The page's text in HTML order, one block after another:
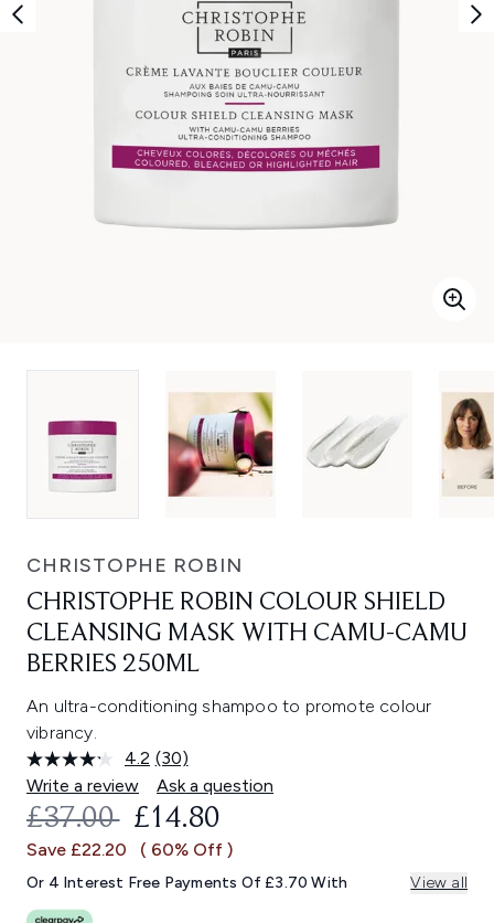
CHRISTOPHE ROBIN
CHRISTOPHE ROBIN COLOUR SHIELD
CLEANSING MASK WITH CAMU-CAMU
BERRIES 250ML
An ultra-conditioning shampoo to promote colour
vibrancy.
4.2 Read
30
Reviews.
Same
link.
(30)
Write a review
Ask a question
RECOMMENDED RETAIL PRICE:
£37.00 CURRENT PRICE:
£14.80
Save £22.20 ( 60% Off )
Or 4 Interest Free Payments Of £3.70 With View all